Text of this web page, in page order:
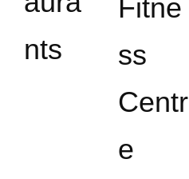
nts
Fitne
ss
Centr
e